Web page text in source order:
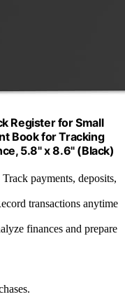
Register for Small
Book for Tracking
5.8" x 8.6" (Black)
Track payments, deposits,
transactions anytime
finances and prepare